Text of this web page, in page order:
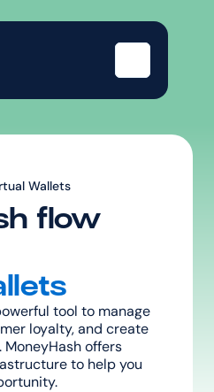
Wallets
flow
tool to manage
loyalty, and create
MoneyHash offers
to help you